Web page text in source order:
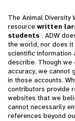
The Animal Diversity
resource written
students . ADW
the world, nor does
scientific information
describe. Though
accuracy, we cannot
in those accounts.
contributors provide
websites that we
cannot necessarily
references beyond